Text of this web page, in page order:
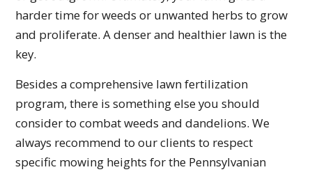
harder time for weeds or unwanted herbs to grow
and proliferate. A denser and healthier lawn is the
key.
Besides a comprehensive lawn fertilization
program, there is something else you should
consider to combat weeds and dandelions. We
always recommend to our clients to respect
specific mowing heights for the Pennsylvanian